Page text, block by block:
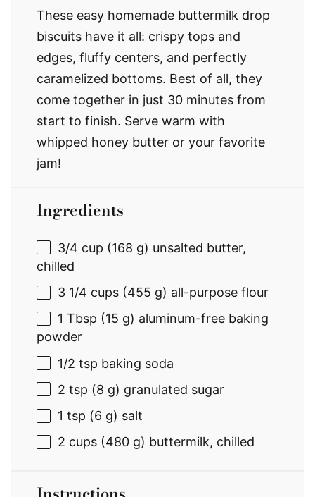
These easy homemade buttermilk drop
biscuits have it all: crispy tops and
edges, fluffy centers, and perfectly
caramelized bottoms. Best of all, they
come together in just 30 minutes from
start to finish. Serve warm with
whipped honey butter or your favorite
jam!
Ingredients
3/4 cup (168 g) unsalted butter,
chilled
3 1/4 cups (455 g) all-purpose flour
1 Tbsp (15 g) aluminum-free baking
powder
1/2 tsp baking soda
2 tsp (8 g) granulated sugar
1 tsp (6 g) salt
2 cups (480 g) buttermilk, chilled